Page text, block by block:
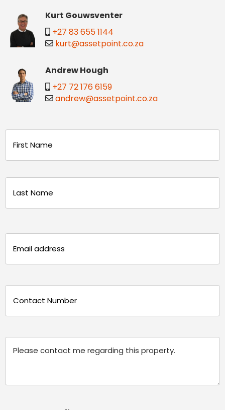
Kurt Gouwsventer
+27 83 655 1144
kurt@assetpoint.co.za
Andrew Hough
+27 72 176 6159
andrew@assetpoint.co.za
(Required)
(Required)
(Required)